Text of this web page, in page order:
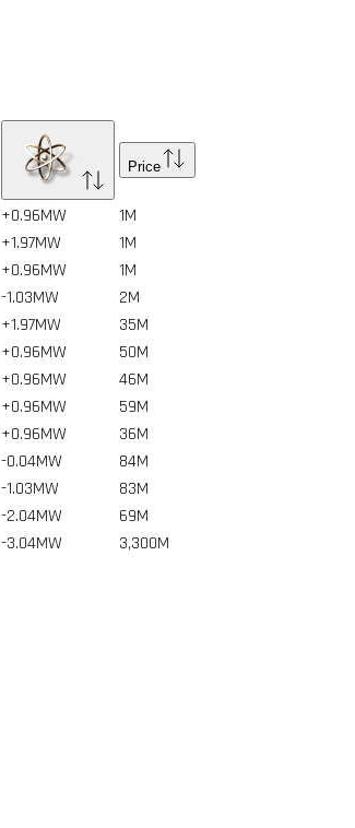
Price
+0.96MW 1M
+1.97MW 1M
+0.96MW 1M
-1.03MW 2M
+1.97MW 35M
+0.96MW 50M
+0.96MW 46M
+0.96MW 59M
+0.96MW 36M
-0.04MW 84M
-1.03MW 83M
-2.04MW 69M
-3.04MW 3,300M